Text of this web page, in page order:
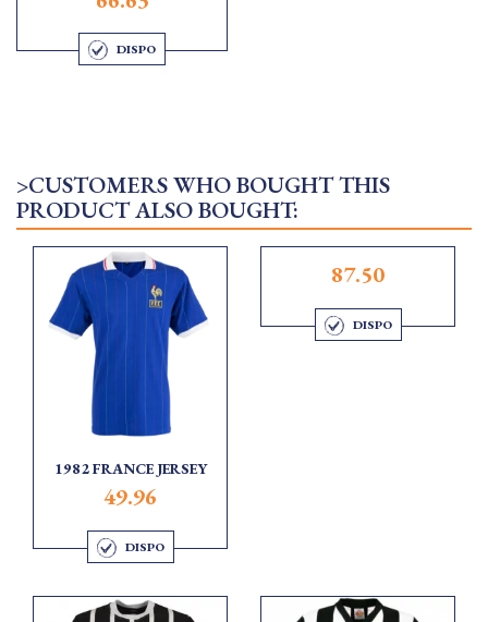
DISPO
>CUSTOMERS WHO BOUGHT THIS
PRODUCT ALSO BOUGHT:
1982 FRANCE JERSEY
49.96
DISPO
87.50
DISPO